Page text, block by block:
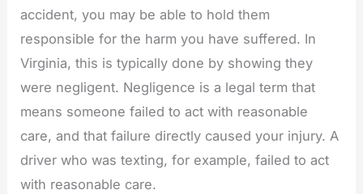
accident, you may be able to hold them
responsible for the harm you have suffered. In
Virginia, this is typically done by showing they
were negligent. Negligence is a legal term that
means someone failed to act with reasonable
care, and that failure directly caused your injury. A
driver who was texting, for example, failed to act
with reasonable care.